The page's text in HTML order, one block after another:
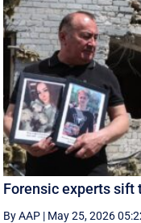
Forensic experts sift
By AAP | May 25, 2026